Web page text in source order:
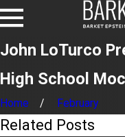
John LoTurco
High School
Home February
Related Posts